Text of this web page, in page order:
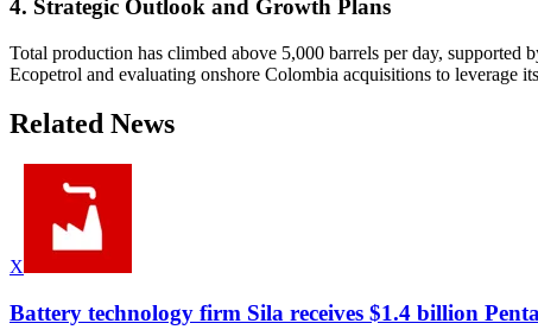
4. Strategic Outlook and Growth Plans
Total production has climbed above 5,000 barrels per day,
Ecopetrol and evaluating onshore Colombia acquisitions to leverage
Related News
X
Battery technology firm Sila receives $1.4 billion